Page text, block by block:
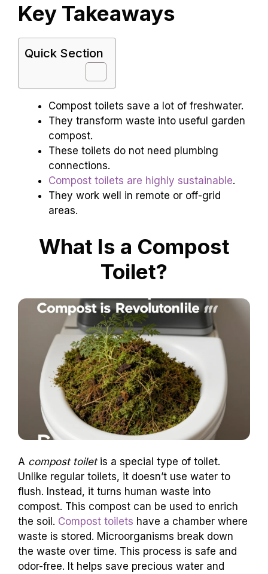
Key Takeaways
Quick Section
Compost toilets save a lot of freshwater.
They transform waste into useful garden
compost.
These toilets do not need plumbing
connections.
Compost toilets are highly sustainable.
They work well in remote or off-grid
areas.
What Is a Compost
Toilet?
A compost toiletis a special type of toilet.
Unlike regular toilets, it doesn’t use water to
flush. Instead, it turns human waste into
compost. This compost can be used to enrich
the soil. Compost toilets have a chamber where
waste is stored. Microorganisms break down
the waste over time. This process is safe and
odor-free. It helps save precious water and